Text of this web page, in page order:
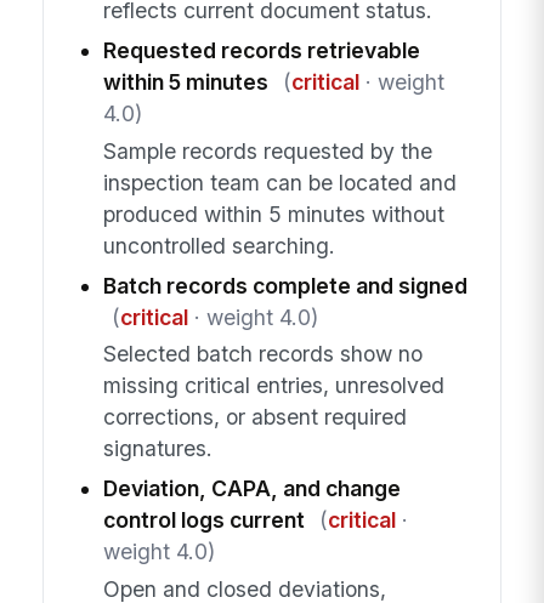
reflects current document status.
Requested records retrievable
within 5 minutes
(critical· weight
4.0)
Sample records requested by the
inspection team can be located and
produced within 5 minutes without
uncontrolled searching.
Batch records complete and signed
(critical· weight 4.0)
Selected batch records show no
missing critical entries, unresolved
corrections, or absent required
signatures.
Deviation, CAPA, and change
control logs current
(critical·
weight 4.0)
Open and closed deviations,